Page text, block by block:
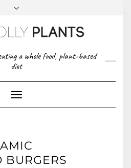
PINTEREST
TWITTERINSTAGRAM
ABOUT US
CONTACT
a whole food, plant-based
diet
Toggle
Navigation
BURGERS